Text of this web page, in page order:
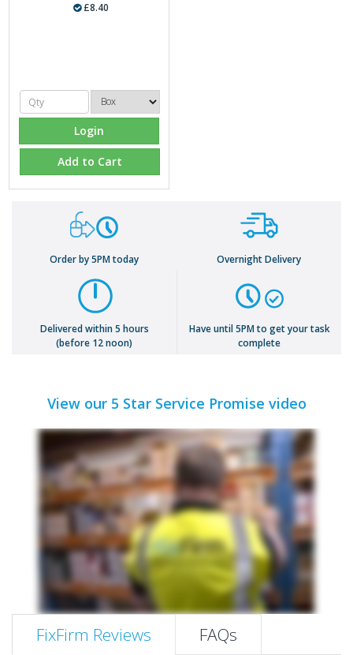
£8.40
Login
Add to Cart
Order by 5PM today Overnight Delivery
Delivered within 5 hours
(before 12 noon)
Have until 5PM to get your task
complete
View our 5 Star Service Promise video
FixFirm Reviews FAQs